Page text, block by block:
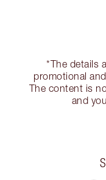
*The details
promotional
The content is
and